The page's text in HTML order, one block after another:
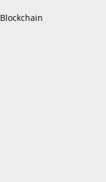
Blockchain